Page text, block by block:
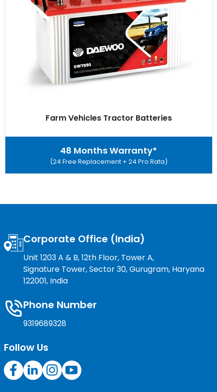
Farm Vehicles Tractor Batteries
48 Months Warranty*
(24 Free Replacement + 24 Pro Rata)
Corporate Office (India)
Unit 1203 A & B, 12th Floor, Tower A,
Signature Tower, Sector 30, Gurugram, Haryana
122001, India
Phone Number
9319689328
Follow Us